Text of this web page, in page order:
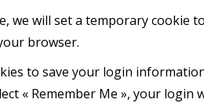
we will set a temporary cookie
browser.
to save your login
« Remember Me », your